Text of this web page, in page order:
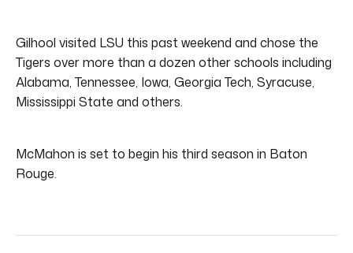
Gilhool visited LSU this past weekend and chose the
Tigers over more than a dozen other schools including
Alabama, Tennessee, Iowa, Georgia Tech, Syracuse,
Mississippi State and others.
McMahon is set to begin his third season in Baton
Rouge.